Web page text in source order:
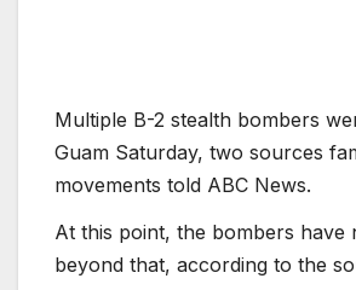
Multiple B-2 stealth bombers
Guam Saturday, two sources
movements told ABC News.
At this point, the bombers have
beyond that, according to the